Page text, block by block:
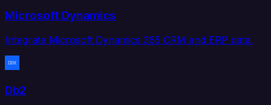
Microsoft Dynamics
Integrate Microsoft Dynamics 365 CRM and ERP data.
Db2